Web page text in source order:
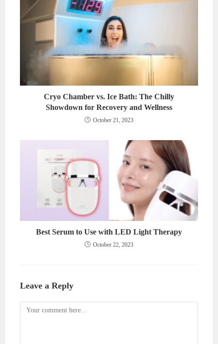
Cryo Chamber vs. Ice Bath: The Chilly
Showdown for Recovery and Wellness
October 21, 2023
Best Serum to Use with LED Light Therapy
October 22, 2023
Leave a Reply
Comment